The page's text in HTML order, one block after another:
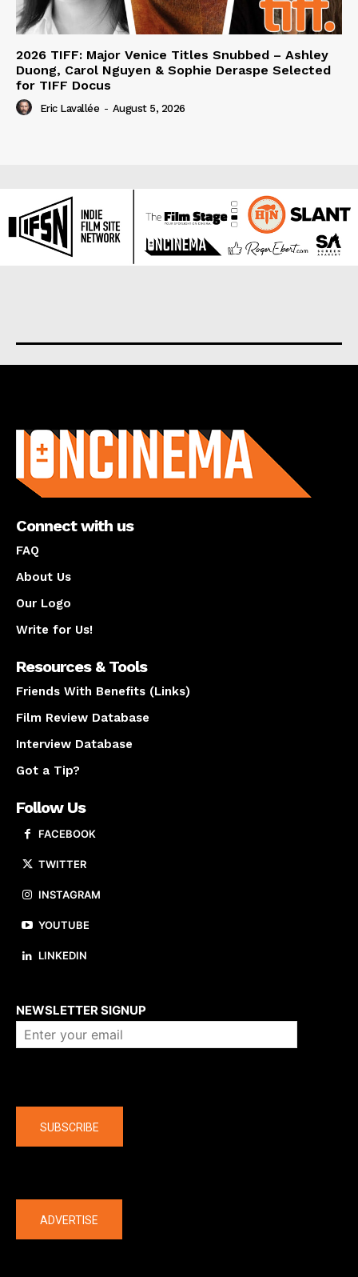
2026 TIFF: Major Venice Titles Snubbed – Ashley
Duong, Carol Nguyen & Sophie Deraspe Selected
for TIFF Docus
Eric Lavallée - August 5, 2026
Connect with us
FAQ
About Us
Our Logo
Write for Us!
Resources & Tools
Friends With Benefits (Links)
Film Review Database
Interview Database
Got a Tip?
Follow Us
FACEBOOK
TWITTER
INSTAGRAM
YOUTUBE
LINKEDIN
NEWSLETTER SIGNUP
SUBSCRIBE
ADVERTISE